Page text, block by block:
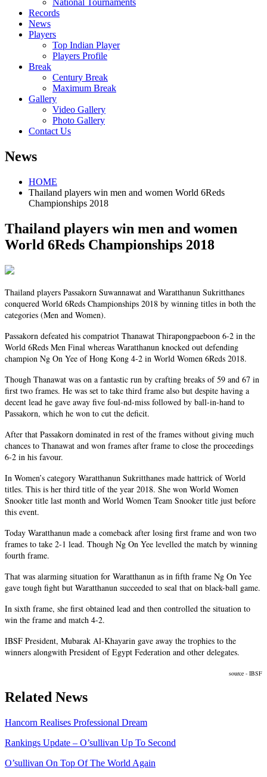
Records
News
Players
Top Indian Player
Players Profile
Break
Century Break
Maximum Break
Gallery
Video Gallery
Photo Gallery
Contact Us
News
HOME
Thailand players win men and women World 6Reds
Championships 2018
Thailand players win men and women
World 6Reds Championships 2018
Thailand players Passakorn Suwannawat and Waratthanun Sukritthanes
conquered World 6Reds Championships 2018 by winning titles in both the
categories (Men and Women).
Passakorn defeated his compatriot Thanawat Thirapongpaeboon 6-2 in the
World 6Reds Men Final whereas Waratthanun knocked out defending
champion Ng On Yee of Hong Kong 4-2 in World Women 6Reds 2018.
Though Thanawat was on a fantastic run by crafting breaks of 59 and 67 in
first two frames. He was set to take third frame also but despite having a
decent lead he gave away five foul-nd-miss followed by ball-in-hand to
Passakorn, which he won to cut the deficit.
After that Passakorn dominated in rest of the frames without giving much
chances to Thanawat and won frames after frame to close the proceedings
6-2 in his favour.
In Women’s category Waratthanun Sukritthanes made hattrick of World
titles. This is her third title of the year 2018. She won World Women
Snooker title last month and World Women Team Snooker title just before
this event.
Today Waratthanun made a comeback after losing first frame and won two
frames to take 2-1 lead. Though Ng On Yee levelled the match by winning
fourth frame.
That was alarming situation for Waratthanun as in fifth frame Ng On Yee
gave tough fight but Waratthanun succeeded to seal that on black-ball game.
In sixth frame, she first obtained lead and then controlled the situation to
win the frame and match 4-2.
IBSF President, Mubarak Al-Khayarin gave away the trophies to the
winners alongwith President of Egypt Federation and other delegates.
source - IBSF
Related News
Hancorn Realises Professional Dream
Rankings Update – O’sullivan Up To Second
O’sullivan On Top Of The World Again